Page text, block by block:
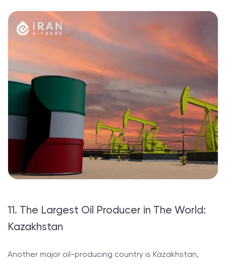
11. The Largest Oil Producer in The World:
Kazakhstan
Another major oil-producing country is Kazakhstan,